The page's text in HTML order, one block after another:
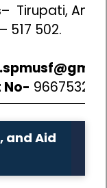
– Tirupati,
517 502.
and Aid